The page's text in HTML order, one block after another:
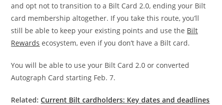
and opt not to transition to a Bilt Card 2.0, ending your Bilt
card membership altogether. If you take this route, you’ll
still be able to keep your existing points and use the Bilt
Rewards ecosystem, even if you don’t have a Bilt card.
You will be able to use your Bilt Card 2.0 or converted
Autograph Card starting Feb. 7.
Related:Current Bilt cardholders: Key dates and deadlines